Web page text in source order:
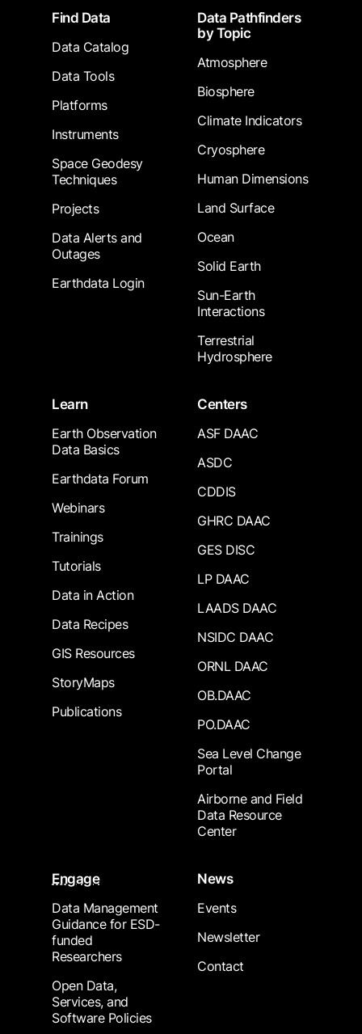
FooterFind Data
Data Catalog
Data Tools
Platforms
Instruments
Space Geodesy
Techniques
Projects
Data Alerts and
Outages
Earthdata Login
Data Pathfinders
by Topic
Atmosphere
Biosphere
Climate Indicators
Cryosphere
Human Dimensions
Land Surface
Ocean
Solid Earth
Sun-Earth
Interactions
Terrestrial
Hydrosphere
Learn
Earth Observation
Data Basics
Earthdata Forum
Webinars
Trainings
Tutorials
Data in Action
Data Recipes
GIS Resources
StoryMaps
Publications
Centers
ASF DAAC
ASDC
CDDIS
GHRC DAAC
GES DISC
LP DAAC
LAADS DAAC
NSIDC DAAC
ORNL DAAC
OB.DAAC
PO.DAAC
Sea Level Change
Portal
Airborne and Field
Data Resource
Center
Engage
Data Management
Guidance for ESD-
funded
Researchers
Open Data,
Services, and
Software Policies
News
Events
Newsletter
Contact